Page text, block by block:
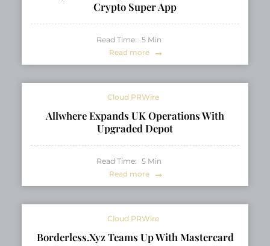
Crypto Super App
Read Time: 5 Min
Read more
Cloud PRWire
Allwhere Expands UK Operations With
Upgraded Depot
Read Time: 5 Min
Read more
Cloud PRWire
Borderless.xyz Teams Up With Mastercard